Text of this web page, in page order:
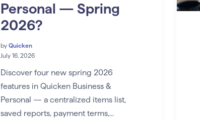
Personal — Spring
2026?
by Quicken
July 16, 2026
Discover four new spring 2026
features in Quicken Business &
Personal — a centralized items list,
saved reports, payment terms,...